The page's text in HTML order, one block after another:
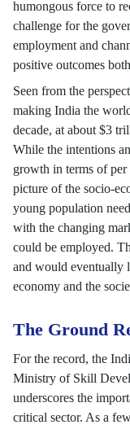
humongous force to
challenge for the
employment and
positive outcomes
Seen from the
making India the
decade, at about $3
While the intentions
growth in terms of per
picture of the socio-
young population
with the changing
could be employed.
and would eventually
economy and the
The Ground
For the record, the
Ministry of Skill
underscores the
critical sector. As a